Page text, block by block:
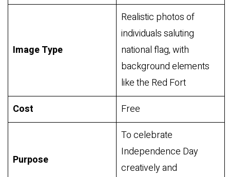
Image Type
Realistic photos of
individuals saluting
national flag, with
background elements
like the Red Fort
Cost
Free
Purpose
To celebrate
Independence Day
creatively and